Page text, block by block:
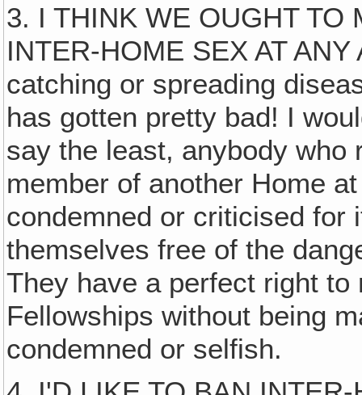
3. I THINK WE OUGHT TO
INTER-HOME SEX AT
catching or spreading
has gotten pretty bad! I
say the least, anybody who
member of another Home
condemned or criticised for
themselves free of the
They have a perfect right
Fellowships without being
condemned or selfish.